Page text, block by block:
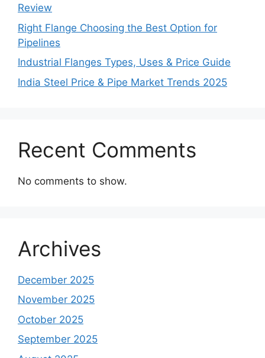
Review
Right Flange Choosing the Best Option for
Pipelines
Industrial Flanges Types, Uses & Price Guide
India Steel Price & Pipe Market Trends 2025
Recent Comments
No comments to show.
Archives
December 2025
November 2025
October 2025
September 2025